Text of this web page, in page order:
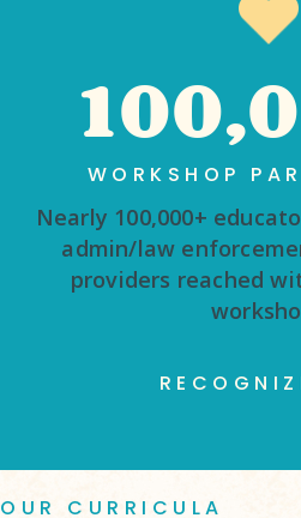
WORKSHOP
Nearly 100,000+
admin/law
providers reached
OUR CURRICULA